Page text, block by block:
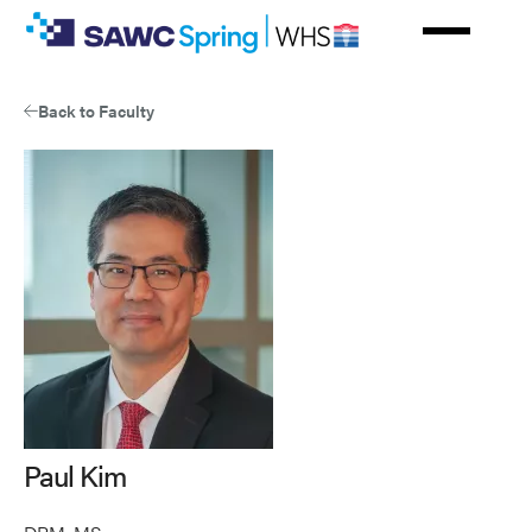
Skip
contentBack to Faculty
Paul Kim